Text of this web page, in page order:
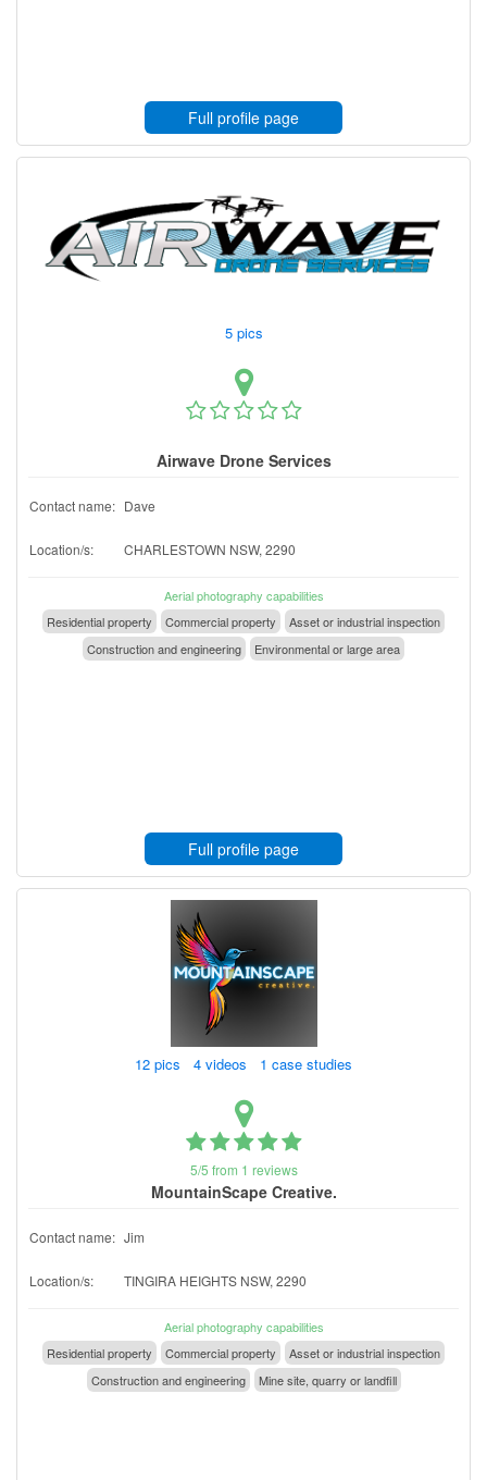
Full profile page
5 pics
Airwave Drone Services
Contact name: Dave
Location/s: CHARLESTOWN NSW, 2290
Aerial photography capabilities
Residential property
Commercial property
Asset or industrial inspection
Construction and engineering
Environmental or large area
Full profile page
12 pics 4 videos 1 case studies
5/5 from 1 reviews
MountainScape Creative.
Contact name: Jim
Location/s: TINGIRA HEIGHTS NSW, 2290
Aerial photography capabilities
Residential property
Commercial property
Asset or industrial inspection
Construction and engineering
Mine site, quarry or landfill